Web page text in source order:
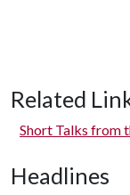
Related
Short Talks from
Headlines